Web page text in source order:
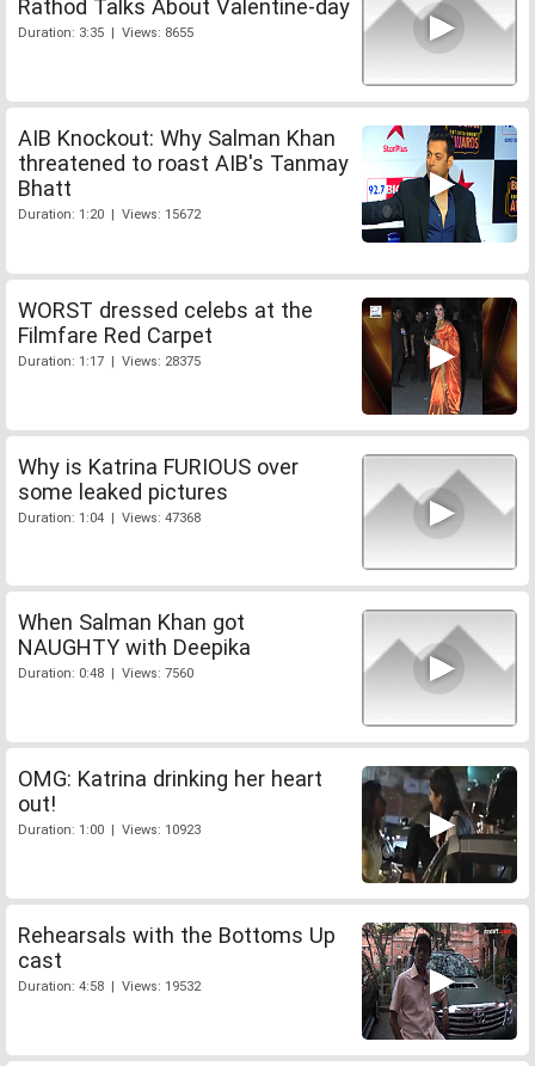
Rathod Talks About Valentine-day
Duration: 3:35 | Views: 8655
AIB Knockout: Why Salman Khan
threatened to roast AIB's Tanmay
Bhatt
Duration: 1:20 | Views: 15672
WORST dressed celebs at the
Filmfare Red Carpet
Duration: 1:17 | Views: 28375
Why is Katrina FURIOUS over
some leaked pictures
Duration: 1:04 | Views: 47368
When Salman Khan got
NAUGHTY with Deepika
Duration: 0:48 | Views: 7560
OMG: Katrina drinking her heart
out!
Duration: 1:00 | Views: 10923
Rehearsals with the Bottoms Up
cast
Duration: 4:58 | Views: 19532